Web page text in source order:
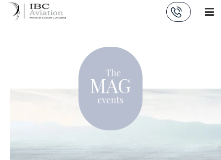
Cookies management panel